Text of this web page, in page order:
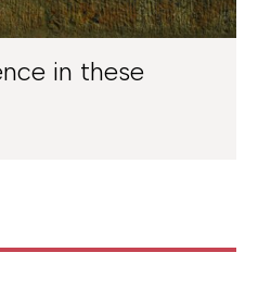
in these